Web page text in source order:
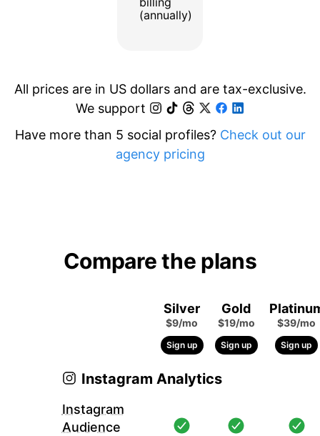
(annually)
All prices are in US dollars and are tax-exclusive.
We support
Have more than 5 social profiles? Check out our
agency pricing
Compare the plans
Silver
$9/mo
Sign up
Gold
$19/mo
Sign up
$39/mo
Sign up
Instagram Analytics
Instagram
Audience